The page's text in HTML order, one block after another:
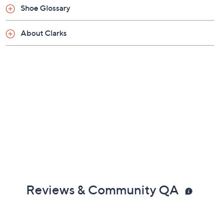
Shoe Glossary
About Clarks
Reviews & Community QA